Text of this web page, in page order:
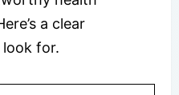
a clear
for.